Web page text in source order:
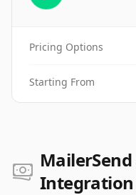
Pricing Options
Starting From
Integration